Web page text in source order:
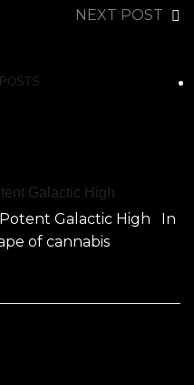
NEXT POST
Galactic High
Potent Galactic High In
of cannabis